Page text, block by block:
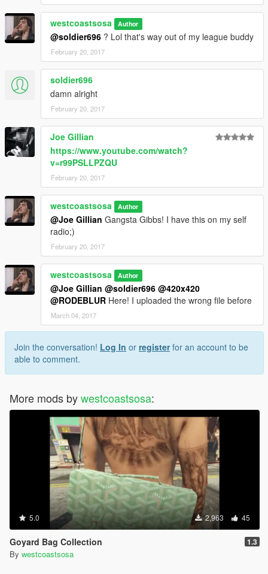
westcoastsosa Author
@soldier696 ? Lol that's way out of my league buddy
February 20, 2017
soldier696
damn alright
February 20, 2017
Joe Gillian
https://www.youtube.com/watch?
v=r99PSLLPZQU
February 20, 2017
westcoastsosa Author
@Joe Gillian Gangsta Gibbs! I have this on my self
radio;)
February 20, 2017
westcoastsosa Author
@Joe Gillian @soldier696 @420x420
@RODEBLUR Here! I uploaded the wrong file before
March 04, 2017
Join the conversation! Log In or registerfor an account to be
able to comment.
More mods bywestcoastsosa:
5.0 2,963 45
Goyard Bag Collection 1.3
By westcoastsosa